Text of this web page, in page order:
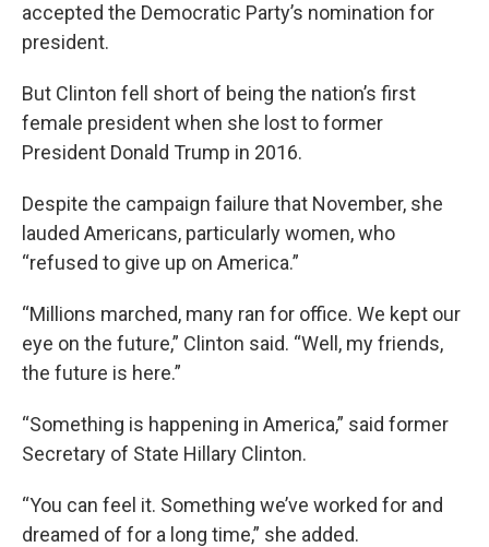
accepted the Democratic Party’s nomination for
president.
But Clinton fell short of being the nation’s first
female president when she lost to former
President Donald Trump in 2016.
Despite the campaign failure that November, she
lauded Americans, particularly women, who
“refused to give up on America.”
“Millions marched, many ran for office. We kept our
eye on the future,” Clinton said. “Well, my friends,
the future is here.”
“Something is happening in America,” said former
Secretary of State Hillary Clinton.
“You can feel it. Something we’ve worked for and
dreamed of for a long time,” she added.